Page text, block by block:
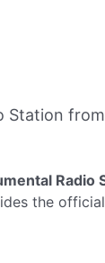
Station
Radio
the